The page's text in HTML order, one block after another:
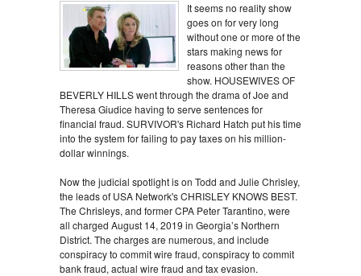
It seems no reality show
goes on for very long
without one or more of the
stars making news for
reasons other than the
show. HOUSEWIVES OF
BEVERLY HILLS went through the drama of Joe and
Theresa Giudice having to serve sentences for
financial fraud. SURVIVOR's Richard Hatch put his time
into the system for failing to pay taxes on his million-
dollar winnings.
Now the judicial spotlight is on Todd and Julie Chrisley,
the leads of USA Network's CHRISLEY KNOWS BEST.
The Chrisleys, and former CPA Peter Tarantino, were
all charged August 14, 2019 in Georgia’s Northern
District. The charges are numerous, and include
conspiracy to commit wire fraud, conspiracy to commit
bank fraud, actual wire fraud and tax evasion.